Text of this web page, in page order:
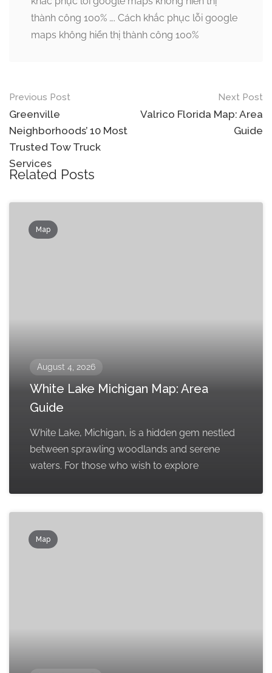
thành công 100% …. Cách khắc phục lỗi google
maps không hiển thị thành công 100%
Post
navigation
Previous Post
Greenville
Neighborhoods’ 10 Most
Trusted Tow Truck
Services
Next Post
Valrico Florida Map: Area
Guide
Related Posts
Map
August 4, 2026
White Lake Michigan Map: Area
Guide
White Lake, Michigan, is a hidden gem nestled
between sprawling woodlands and serene
waters. For those who wish to explore
Map